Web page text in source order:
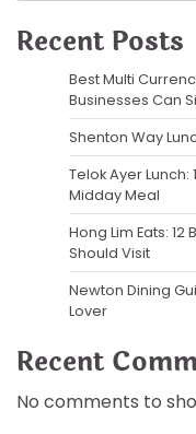
Recent Posts
Best Multi
Businesses Can
Shenton Way
Telok Ayer Lunch:
Midday Meal
Hong Lim Eats:
Should Visit
Newton Dining
Lover
Recent
No comments to